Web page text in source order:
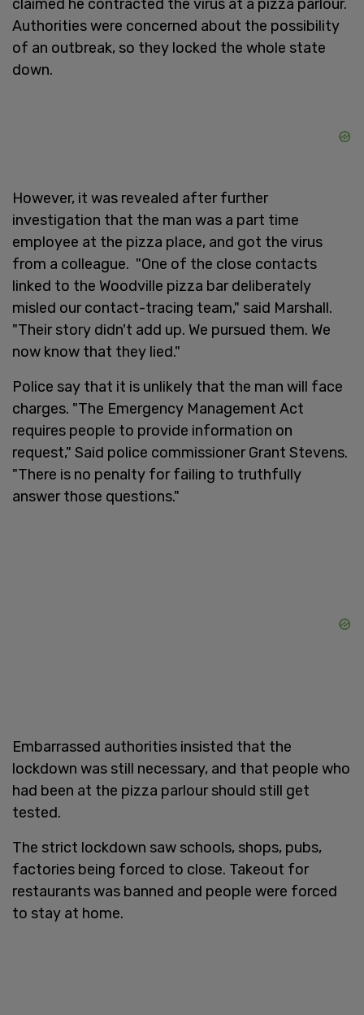
claimed he contracted the virus at a pizza parlour.
Authorities were concerned about the possibility
of an outbreak, so they locked the whole state
down.
However, it was revealed after further
investigation that the man was a part time
employee at the pizza place, and got the virus
from a colleague. "One of the close contacts
linked to the Woodville pizza bar deliberately
misled our contact-tracing team," said Marshall.
"Their story didn't add up. We pursued them. We
now know that they lied."
Police say that it is unlikely that the man will face
charges. "The Emergency Management Act
requires people to provide information on
request," Said police commissioner Grant Stevens.
"There is no penalty for failing to truthfully
answer those questions."
Embarrassed authorities insisted that the
lockdown was still necessary, and that people who
had been at the pizza parlour should still get
tested.
The strict lockdown saw schools, shops, pubs,
factories being forced to close. Takeout for
restaurants was banned and people were forced
to stay at home.